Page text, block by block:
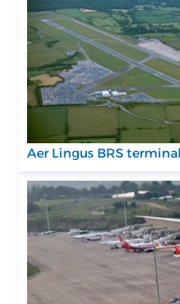
Aer Lingus BRS